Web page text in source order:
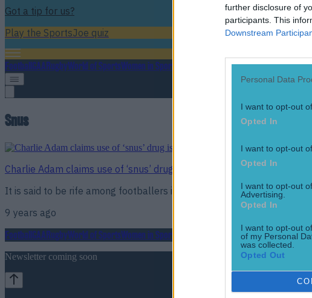
further disclosure of
participants. This
Downstream
Personal Data
I want to opt-out
Opted In
I want to opt-out
Opted In
I want to opt-out
Advertising.
Opted In
I want to opt-out
of my Personal
was collected.
Opted Out
Got a tip for us?
Play the SportsJoe quiz
FootballGAARugbyWorld of SportsWomen in Sport
Snus
Charlie Adam claims use of ‘snus’ drug is rife among footballers
It is said to be rife among footballers in every division
9 years ago
FootballGAARugbyWorld of SportsWomen in Sport
Newsletter coming soon